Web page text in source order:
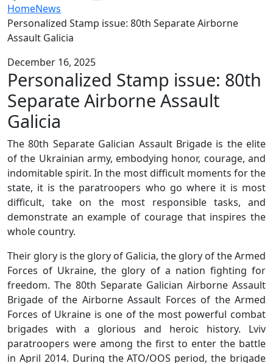
HomeNews
Personalized Stamp issue: 80th Separate Airborne
Assault Galicia
December 16, 2025
Personalized Stamp issue: 80th
Separate Airborne Assault
Galicia
The 80th Separate Galician Assault Brigade is the elite
of the Ukrainian army, embodying honor, courage, and
indomitable spirit. In the most difficult moments for the
state, it is the paratroopers who go where it is most
difficult, take on the most responsible tasks, and
demonstrate an example of courage that inspires the
whole country.
Their glory is the glory of Galicia, the glory of the Armed
Forces of Ukraine, the glory of a nation fighting for
freedom. The 80th Separate Galician Airborne Assault
Brigade of the Airborne Assault Forces of the Armed
Forces of Ukraine is one of the most powerful combat
brigades with a glorious and heroic history. Lviv
paratroopers were among the first to enter the battle
in April 2014. During the ATO/OOS period, the brigade